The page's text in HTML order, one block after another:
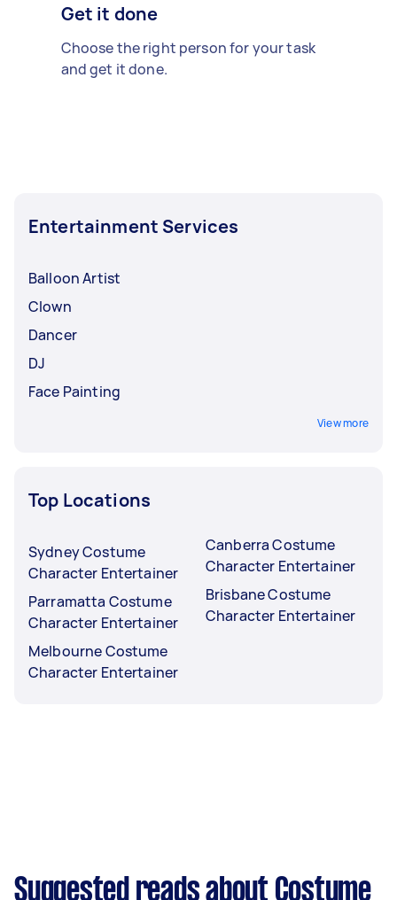
Get it done
Choose the right person for your task
and get it done.
Entertainment Services
Balloon Artist
Clown
Dancer
DJ
Face Painting
View more
Top Locations
Sydney Costume
Character Entertainer
Parramatta Costume
Character Entertainer
Melbourne Costume
Character Entertainer
Canberra Costume
Character Entertainer
Brisbane Costume
Character Entertainer
Suggested reads about Costume